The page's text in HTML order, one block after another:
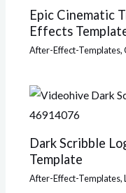
Epic Cinematic
Effects
After-Effect-Templates,
Dark Scribble
Template
After-Effect-Templates,